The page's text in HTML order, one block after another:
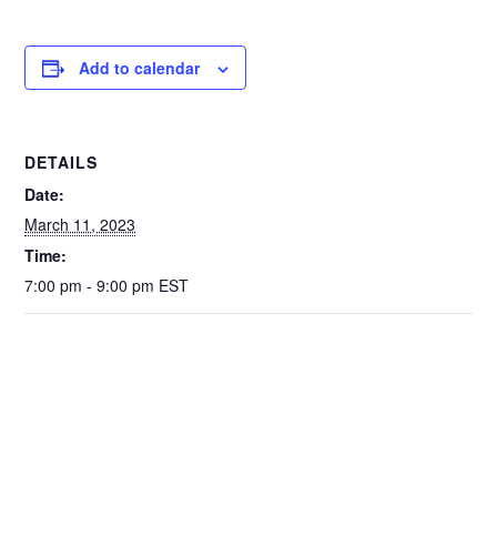
c
e
o
o
k
tt
er
ailat
s
p
y
Add to calendar
DETAILS
Date:
March 11, 2023
Time:
7:00 pm - 9:00 pm EST